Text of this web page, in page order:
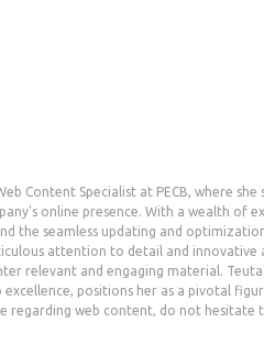
Content Specialist at PECB, where she
online presence. With a wealth of
the seamless updating and
attention to detail and innovative
relevant and engaging material.
positions her as a pivotal
regarding web content, do not